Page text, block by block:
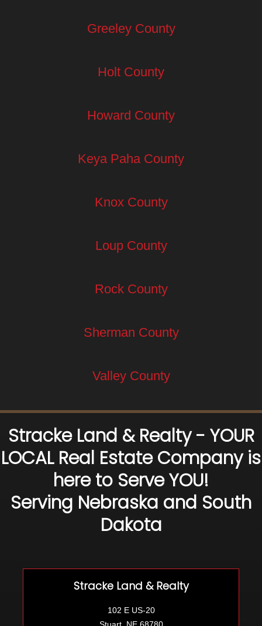
Greeley County
Holt County
Howard County
Keya Paha County
Knox County
Loup County
Rock County
Sherman County
Valley County
Stracke Land & Realty - YOUR
LOCAL Real Estate Company is
here to Serve YOU!
Serving Nebraska and South
Dakota
Stracke Land & Realty
102 E US-20
Stuart, NE 68780